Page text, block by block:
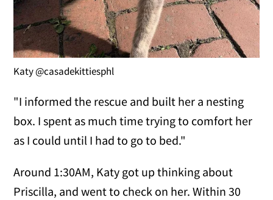
Katy @casadekittiesphl
"I informed the rescue and built her a nesting
box. I spent as much time trying to comfort her
as I could until I had to go to bed."
Around 1:30AM, Katy got up thinking about
Priscilla, and went to check on her. Within 30